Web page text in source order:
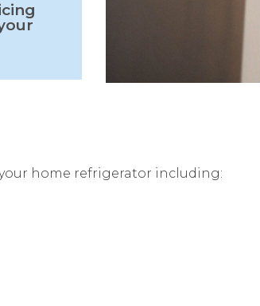
home refrigerator including: